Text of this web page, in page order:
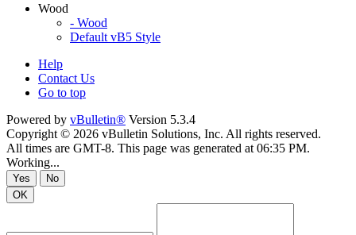
Wood
- Wood
Default vB5 Style
Help
Contact Us
Go to top
Powered by vBulletin® Version 5.3.4
Copyright © 2026 vBulletin Solutions, Inc. All rights reserved.
All times are GMT-8. This page was generated at 06:35 PM.
Working...
Yes
No
OK